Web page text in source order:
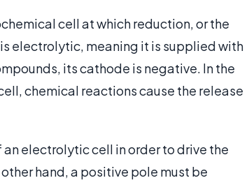
cell at which reduction, or the
electrolytic, meaning it is supplied with
its cathode is negative. In the
chemical reactions cause the release
electrolytic cell in order to drive the
hand, a positive pole must be